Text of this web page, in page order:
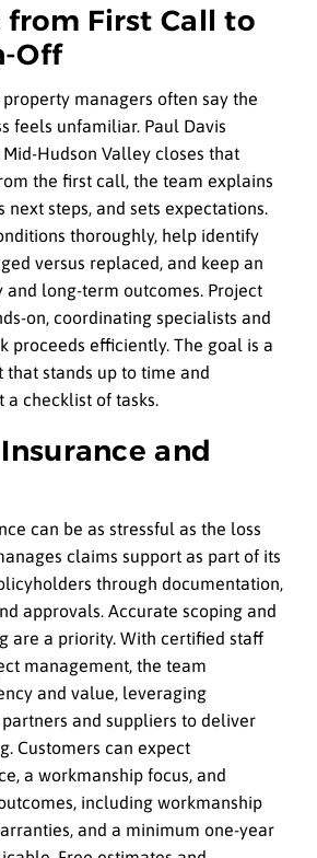
from First Call to
Off
managers often say the
feels unfamiliar. Paul Davis
Hudson Valley closes that
the first call, the team explains
next steps, and sets expectations.
thoroughly, help identify
versus replaced, and keep an
and long-term outcomes. Project
on, coordinating specialists and
proceeds efficiently. The goal is a
stands up to time and
a checklist of tasks.
and
can be as stressful as the loss
claims support as part of its
through documentation,
approvals. Accurate scoping and
are a priority. With certified staff
management, the team
and value, leveraging
and suppliers to deliver
Customers can expect
a workmanship focus, and
including workmanship
and a minimum one-year